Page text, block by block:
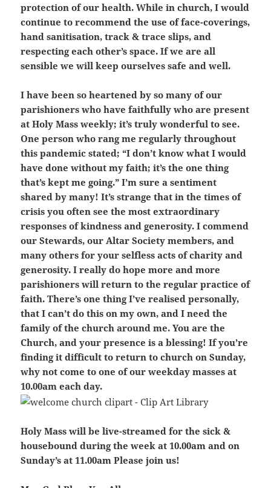
protection of our health. While in church, I would
continue to recommend the use of face-coverings,
hand sanitisation, track & trace slips, and
respecting each other’s space. If we are all
sensible we will keep ourselves safe and well.
I have been so heartened by so many of our
parishioners who have faithfully who are present
at Holy Mass weekly; it’s truly wonderful to see.
One person who rang me regularly throughout
this pandemic stated; “I don’t know what I would
have done without my faith; it’s the one thing
that’s kept me going.” I’m sure a sentiment
shared by many! It’s strange that in the times of
crisis you often see the most extraordinary
responses of kindness and generosity. I commend
our Stewards, our Altar Society members, and
many others for your selfless acts of charity and
generosity. I really do hope more and more
parishioners will return to the regular practice of
faith. There’s one thing I’ve realised personally,
that I can’t do this on my own, and I need the
family of the church around me. You are the
Church, and your presence is a blessing! If you’re
finding it difficult to return to church on Sunday,
why not come to one of our weekday masses at
10.00am each day.
Holy Mass will be live-streamed for the sick &
housebound during the week at 10.00am and on
Sunday’s at 11.00am Please join us!